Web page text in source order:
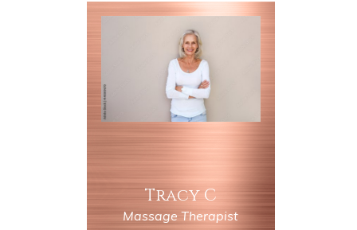
rural country settings along
the Delaware river.
Tracy C
Massage Therapist